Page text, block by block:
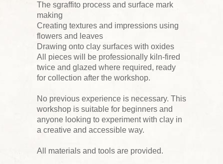
The sgraffito process and surface mark
making
Creating textures and impressions using
flowers and leaves
Drawing onto clay surfaces with oxides
All pieces will be professionally kiln-fired
twice and glazed where required, ready
for collection after the workshop.
No previous experience is necessary. This
workshop is suitable for beginners and
anyone looking to experiment with clay in
a creative and accessible way.
All materials and tools are provided.